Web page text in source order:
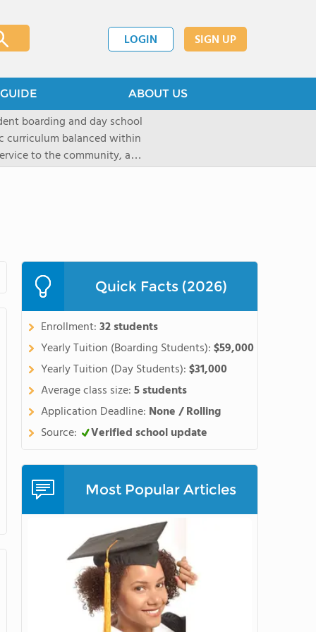
LOGIN SIGN UP
ABOUT US
boarding and day school
curriculum balanced within
to the community, and
curriculum taught by
Quick Facts (2026)
Enrollment:32 students
Yearly Tuition (Boarding Students):$59,000
Yearly Tuition (Day Students):$31,000
Average class size:5 students
Application Deadline: None / Rolling
Source:
Verified school update
Most Popular Articles